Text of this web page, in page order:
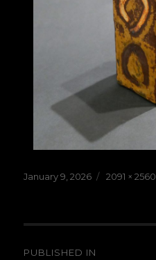
Posted
January 9, 2026
Full
2091 × 2560
PUBLISHED IN